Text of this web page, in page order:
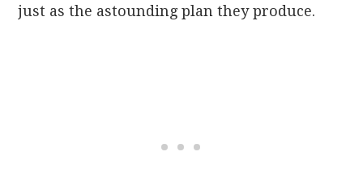
just as the astounding plan they produce.